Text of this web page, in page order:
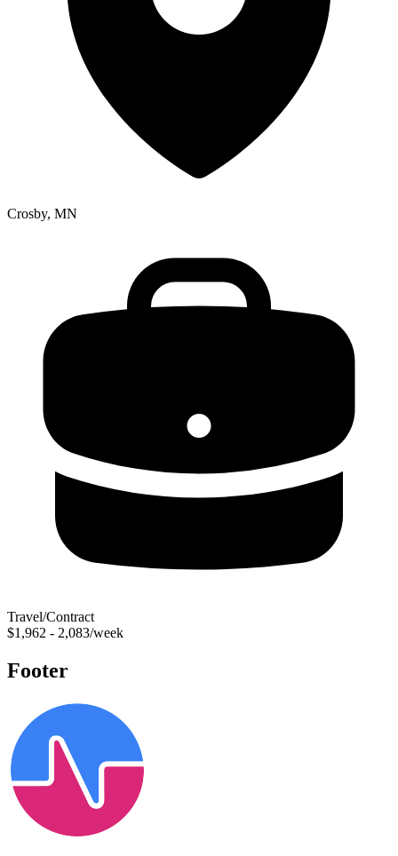
Crosby, MN
Travel/Contract
$1,962 - 2,083/week
Footer